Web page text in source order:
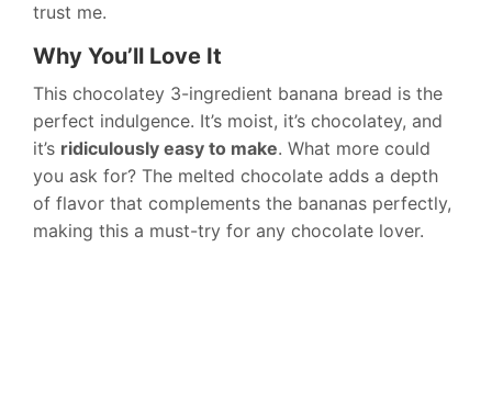
trust me.
Why You’ll Love It
This chocolatey 3-ingredient banana bread is the
perfect indulgence. It’s moist, it’s chocolatey, and
it’s ridiculously easy to make. What more could
you ask for? The melted chocolate adds a depth
of flavor that complements the bananas perfectly,
making this a must-try for any chocolate lover.